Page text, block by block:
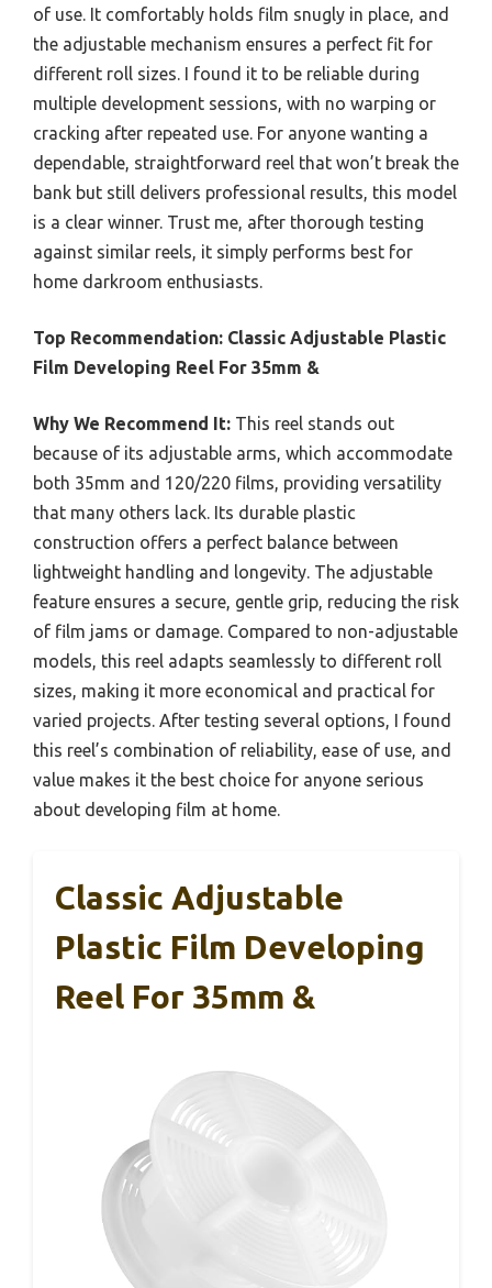
of use. It comfortably holds film snugly in place, and
the adjustable mechanism ensures a perfect fit for
different roll sizes. I found it to be reliable during
multiple development sessions, with no warping or
cracking after repeated use. For anyone wanting a
dependable, straightforward reel that won’t break the
bank but still delivers professional results, this model
is a clear winner. Trust me, after thorough testing
against similar reels, it simply performs best for
home darkroom enthusiasts.
Top Recommendation: Classic Adjustable Plastic
Film Developing Reel For 35mm &
Why We Recommend It: This reel stands out
because of its adjustable arms, which accommodate
both 35mm and 120/220 films, providing versatility
that many others lack. Its durable plastic
construction offers a perfect balance between
lightweight handling and longevity. The adjustable
feature ensures a secure, gentle grip, reducing the risk
of film jams or damage. Compared to non-adjustable
models, this reel adapts seamlessly to different roll
sizes, making it more economical and practical for
varied projects. After testing several options, I found
this reel’s combination of reliability, ease of use, and
value makes it the best choice for anyone serious
about developing film at home.
Classic Adjustable
Plastic Film Developing
Reel For 35mm &